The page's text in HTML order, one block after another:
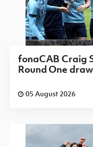
fonaCAB Craig
Round One draw
05 August 2026